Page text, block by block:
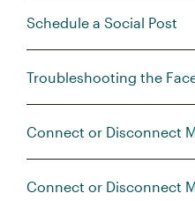
Schedule a Social Post
Troubleshooting the
Connect or Disconnect
Connect or Disconnect